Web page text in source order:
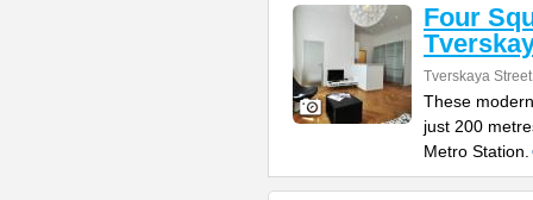
Four
Tverskaya
These
just 200
Metro Station.